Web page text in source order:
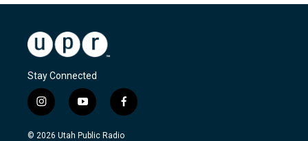
Stay Connected
i
n
s
y
o
u
f
a
c
© 2026 Utah Public Radio